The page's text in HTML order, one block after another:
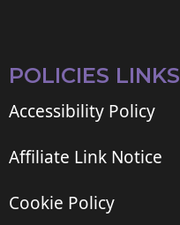
POLICIES LINKS
Accessibility Policy
Affiliate Link Notice
Cookie Policy